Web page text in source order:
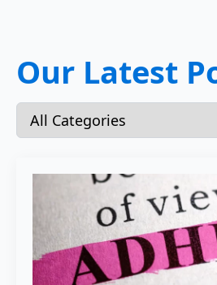
Our Latest